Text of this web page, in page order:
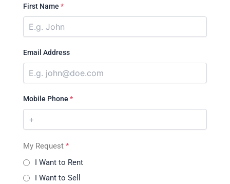
First Name *
Email Address
Mobile Phone *
My Request *
I Want to Rent
I Want to Sell